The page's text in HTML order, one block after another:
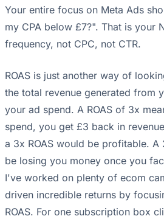
Your entire focus on Meta Ads
my CPA below £7?". That is your
frequency, not CPC, not CTR.
ROAS is just another way of
the total revenue generated from
your ad spend. A ROAS of 3x
spend, you get £3 back in
a 3x ROAS would be profitable. A
be losing you money once you
I've worked on plenty of ecom
driven incredible returns by
ROAS. For one subscription box